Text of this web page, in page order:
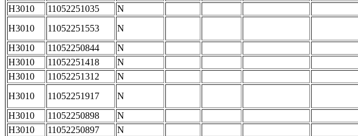
H3010
11052251035 N
H3010
11052251553 N
H3010
11052250844 N
H3010
11052251418 N
H3010
11052251312 N
H3010
11052251917
N
H3010
11052250898 N
H3010
11052250897 N